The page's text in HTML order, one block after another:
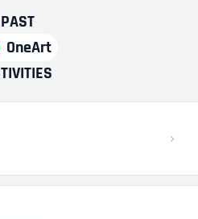
PAST
OneArt